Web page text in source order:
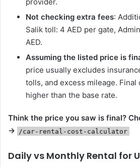
provider.
Not checking extra fees:
Salik toll: 4 AED per gate,
AED.
Assuming the listed price is
price usually excludes
tolls, and excess mileage. Final
higher than the base rate.
Think the price you saw is final?
→
/car-rental-cost-calculator
Daily vs Monthly Rental for